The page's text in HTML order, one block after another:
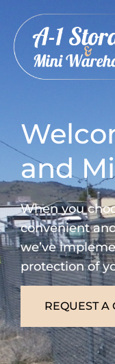
and
When you
convenient
we’ve
protection of
REQUEST A